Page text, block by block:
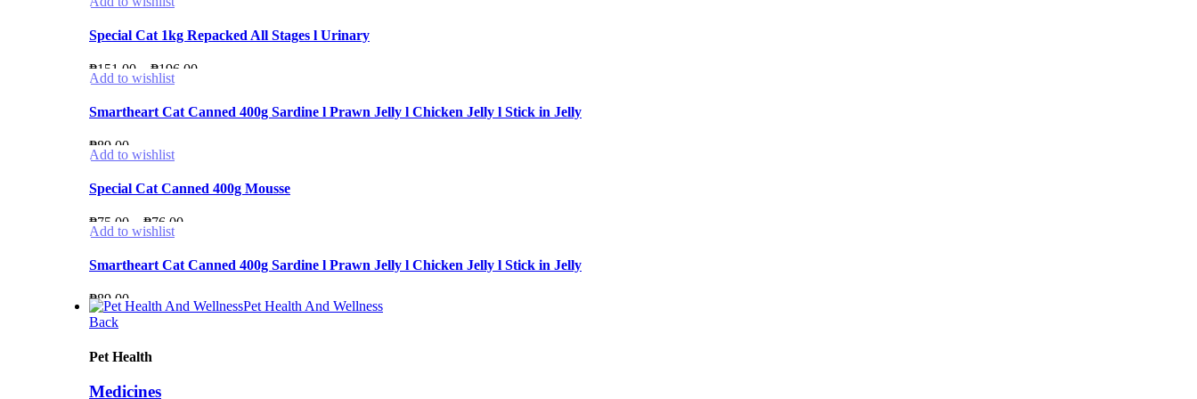
Special Cat 1kg Repacked All Stages l Urinary
₱151.00 ₱196.00Price
₱151.00
Add to wishlist
Smartheart Cat Canned 400g Sardine l Prawn Jelly l Chicken Jelly l Stick in Jelly
₱89.00
Add to wishlist
Special Cat Canned 400g Mousse
₱75.00 ₱76.00Price
₱75.00
₱76.00
Add to wishlist
Smartheart Cat Canned 400g Sardine l Prawn Jelly l Chicken Jelly l Stick in Jelly
₱89.00
Pet Health And Wellness
Back
Pet Health
Medicines